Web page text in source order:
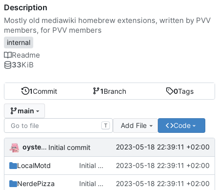
1Commit 1Branch 0Tags
main
T Add File Code
oysteikt Initial commit 2023-05-18 22:39:11 +02:00
LocalMotd Initial commit 2023-05-18 22:39:11 +02:00
NerdePizza Initial commit 2023-05-18 22:39:11 +02:00
Description
Mostly old mediawiki homebrew extensions, written by PVV
members, for PVV members
internal
Readme
33KiB